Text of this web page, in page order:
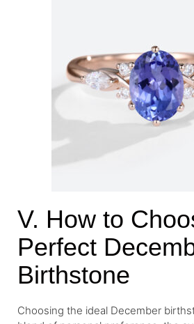
V. How to
Perfect
Birthstone
Choosing the ideal December